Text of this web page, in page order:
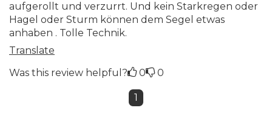
aufgerollt und verzurrt. Und kein Starkregen oder
Hagel oder Sturm können dem Segel etwas
anhaben . Tolle Technik.
Translate
Was this review helpful?
0 0
1